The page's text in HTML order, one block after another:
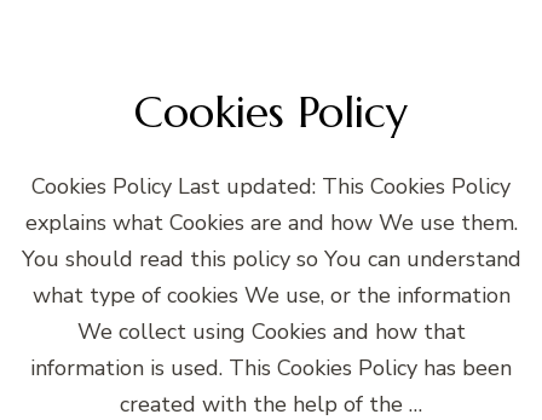
Cookies Policy
Cookies Policy Last updated: This Cookies Policy
explains what Cookies are and how We use them.
You should read this policy so You can understand
what type of cookies We use, or the information
We collect using Cookies and how that
information is used. This Cookies Policy has been
created with the help of the …